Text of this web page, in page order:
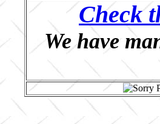
Check
We have